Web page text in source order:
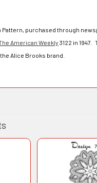
Pattern, purchased through
American Weekly 3122 in
Alice Brooks brand.